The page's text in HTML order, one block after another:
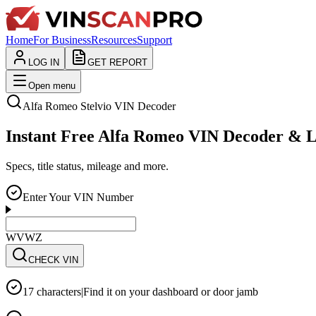
HomeFor BusinessResourcesSupport
LOG IN GET REPORT
Open menu
Alfa Romeo Stelvio VIN Decoder
Instant Free Alfa Romeo VIN Decoder &
Specs, title status, mileage and more.
Enter Your VIN Number
WVWZZZ3CZWE12
CHECK VIN
17 characters|Find it on your dashboard or door jamb